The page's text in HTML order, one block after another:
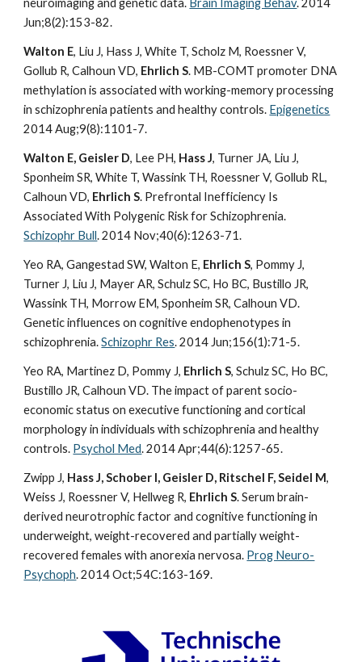
neuroimaging and genetic data. Brain Imaging Behav. 2014
Jun;8(2):153-82.
Walton E, Liu J, Hass J, White T, Scholz M, Roessner V,
Gollub R, Calhoun VD, Ehrlich S. MB-COMT promoter DNA
methylation is associated with working-memory processing
in schizophrenia patients and healthy controls. Epigenetics
2014 Aug;9(8):1101-7.
Walton E, Geisler D, Lee PH, Hass J, Turner JA, Liu J,
Sponheim SR, White T, Wassink TH, Roessner V, Gollub RL,
Calhoun VD, Ehrlich S. Prefrontal Inefficiency Is
Associated With Polygenic Risk for Schizophrenia.
Schizophr Bull. 2014 Nov;40(6):1263-71.
Yeo RA, Gangestad SW, Walton E, Ehrlich S, Pommy J,
Turner J, Liu J, Mayer AR, Schulz SC, Ho BC, Bustillo JR,
Wassink TH, Morrow EM, Sponheim SR, Calhoun VD.
Genetic influences on cognitive endophenotypes in
schizophrenia.Schizophr Res. 2014 Jun;156(1):71-5.
Yeo RA, Martinez D, Pommy J, Ehrlich S, Schulz SC, Ho BC,
Bustillo JR, Calhoun VD. The impact of parent socio-
economic status on executive functioning and cortical
morphology in individuals with schizophrenia and healthy
controls. Psychol Med. 2014 Apr;44(6):1257-65.
Zwipp J, Hass J, Schober I, Geisler D, Ritschel F, Seidel M,
Weiss J, Roessner V, Hellweg R, Ehrlich S. Serum brain-
derived neurotrophic factor and cognitive functioning in
underweight, weight-recovered and partially weight-
recovered females with anorexia nervosa. Prog Neuro-
Psychoph. 2014 Oct;54C:163-169.